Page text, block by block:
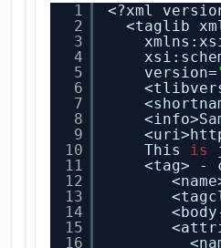
1
2
3
4
5
6
7
8
9
10
11
12
13
14
15
16
<?xml
<taglib
version=
This is
<tag> -